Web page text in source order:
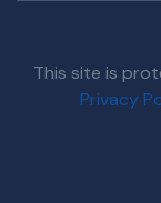
This site is
Privacy